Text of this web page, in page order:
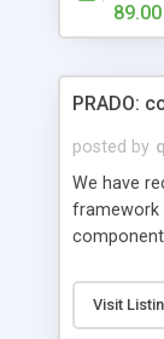
HTML
maintain,
89.00
PRADO:
posted by
We have
framework
and it is
collection
Visit